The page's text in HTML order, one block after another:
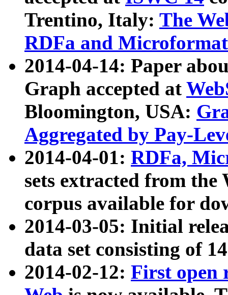
Trentino, Italy: The
RDFa and Microformat
2014-04-14: Paper
Graph accepted at
Bloomington, USA:
Aggregated by Pay-
2014-04-01: RDFa,
sets extracted from
corpus available for
2014-03-05: Initial
data set consisting of
2014-02-12: First open